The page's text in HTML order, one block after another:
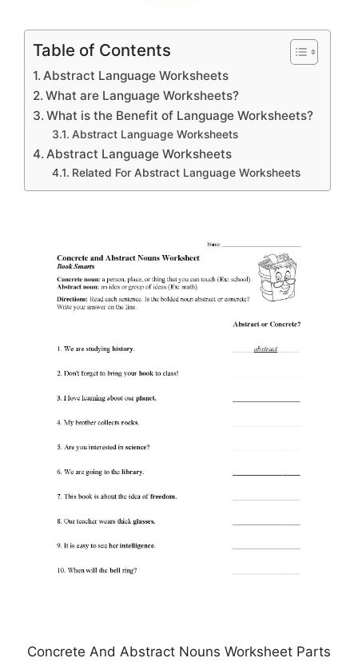
Table of Contents
Abstract Language Worksheets
What are Language Worksheets?
What is the Benefit of Language Worksheets?
Abstract Language Worksheets
Abstract Language Worksheets
Related For Abstract Language Worksheets
Concrete And Abstract Nouns Worksheet Parts